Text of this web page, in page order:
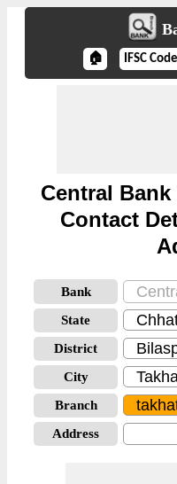
🏠 IFSC Code
Central
Contact
Bank
State
District
City
Branch
Address